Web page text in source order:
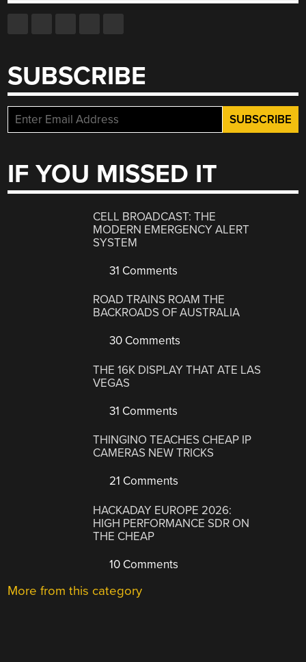
SUBSCRIBE
IF YOU MISSED IT
CELL BROADCAST: THE
MODERN EMERGENCY ALERT
SYSTEM
31 Comments
ROAD TRAINS ROAM THE
BACKROADS OF AUSTRALIA
30 Comments
THE 16K DISPLAY THAT ATE LAS
VEGAS
31 Comments
THINGINO TEACHES CHEAP IP
CAMERAS NEW TRICKS
21 Comments
HACKADAY EUROPE 2026:
HIGH PERFORMANCE SDR ON
THE CHEAP
10 Comments
More from this category